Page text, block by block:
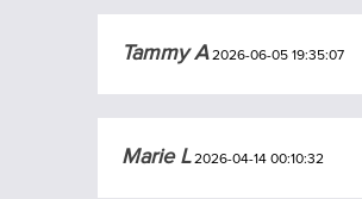
Tammy A2026-06-05 19:35:07
Marie L2026-04-14 00:10:32